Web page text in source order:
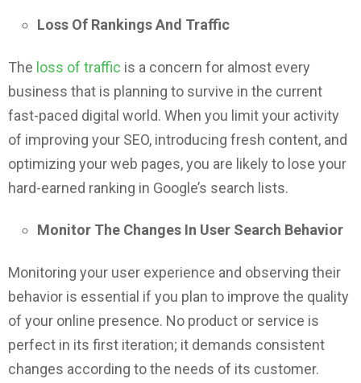
Loss Of Rankings And Traffic
The loss of traffic is a concern for almost every
business that is planning to survive in the current
fast-paced digital world. When you limit your activity
of improving your SEO, introducing fresh content, and
optimizing your web pages, you are likely to lose your
hard-earned ranking in Google’s search lists.
Monitor The Changes In User Search Behavior
Monitoring your user experience and observing their
behavior is essential if you plan to improve the quality
of your online presence. No product or service is
perfect in its first iteration; it demands consistent
changes according to the needs of its customer.